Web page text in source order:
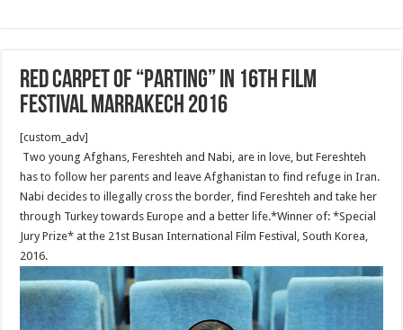
Red Carpet of “Parting” in 16th film
festival Marrakech 2016
[custom_adv]
Two young Afghans, Fereshteh and Nabi, are in love, but Fereshteh
has to follow her parents and leave Afghanistan to find refuge in Iran.
Nabi decides to illegally cross the border, find Fereshteh and take her
through Turkey towards Europe and a better life.*Winner of: *Special
Jury Prize* at the 21st Busan International Film Festival, South Korea,
2016.